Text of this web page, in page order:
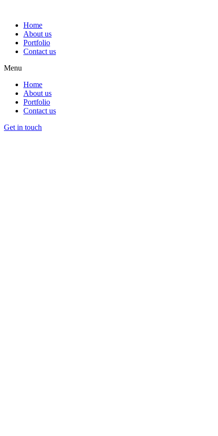
Home
About us
Portfolio
Contact us
Menu
Home
About us
Portfolio
Contact us
Get in touch